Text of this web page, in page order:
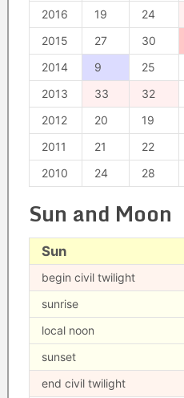
2016
19 24
2015
27 30
2014
9 25
2013
33 32
2012
20 19
2011
21 22
2010
24 28
Sun and Moon
Sun
begin civil twilight
sunrise
local noon
sunset
end civil twilight